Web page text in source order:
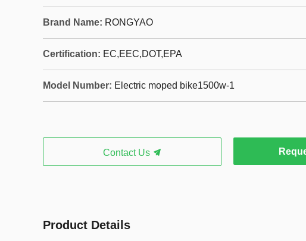
Brand Name: RONGYAO
Certification: EC,EEC,DOT,EPA
Model Number: Electric moped bike1500w-1
Contact Us
Product Details